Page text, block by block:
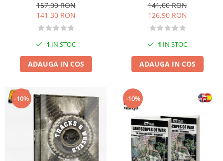
157,00 RON
141,30 RON
1 IN STOC
ADAUGA IN COS
141,00 RON
126,90 RON
1 IN STOC
ADAUGA IN COS
-10% -10%